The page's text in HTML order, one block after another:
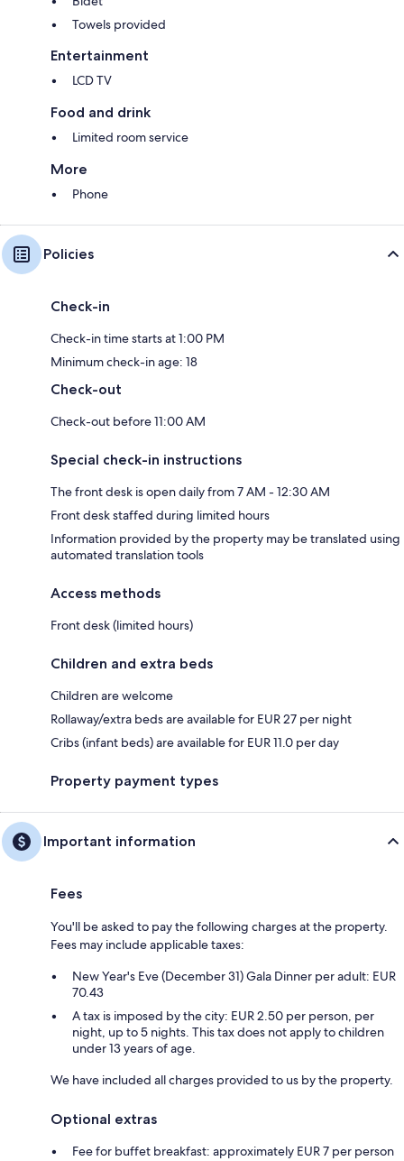
Towels provided
Entertainment
LCD TV
Food and drink
Limited room service
More
Phone
Policies
Check-in
Check-in time starts at 1:00 PM
Minimum check-in age: 18
Check-out
Check-out before 11:00 AM
Special check-in instructions
The front desk is open daily from 7 AM - 12:30 AM
Front desk staffed during limited hours
Information provided by the property may be translated using
automated translation tools
Access methods
Front desk (limited hours)
Children and extra beds
Children are welcome
Rollaway/extra beds are available for EUR 27 per night
Cribs (infant beds) are available for EUR 11.0 per day
Property payment types
Important information
Fees
You'll be asked to pay the following charges at the property.
Fees may include applicable taxes:
New Year's Eve (December 31) Gala Dinner per adult: EUR
70.43
A tax is imposed by the city: EUR 2.50 per person, per
night, up to 5 nights. This tax does not apply to children
under 13 years of age.
We have included all charges provided to us by the property.
Optional extras
Fee for buffet breakfast: approximately EUR 7 per person